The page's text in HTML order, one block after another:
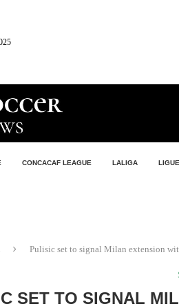
CONCACAF LEAGUE LALIGA
Pulisic set to signal Milan extension
SET TO SIGNAL